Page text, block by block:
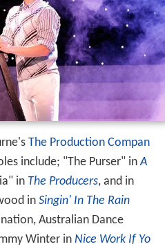
The Production Compan
include; "The Purser" inA
in The Producers, and in
in Singin' In The Rain
Australian Dance
Winter in Nice Work If Yo